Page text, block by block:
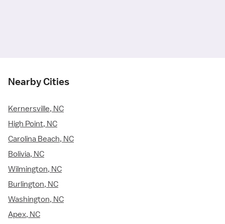
Nearby Cities
Kernersville, NC
High Point, NC
Carolina Beach, NC
Bolivia, NC
Wilmington, NC
Burlington, NC
Washington, NC
Apex, NC